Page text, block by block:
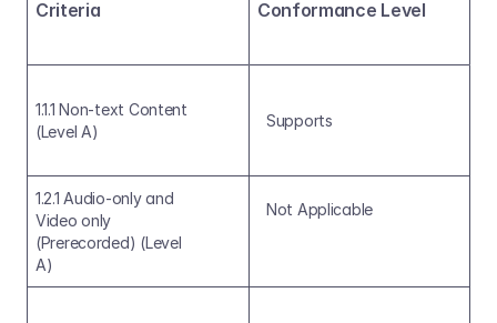
Criteria Conformance Level
1.1.1 Non-text Content
(Level A)
Supports
1.2.1 Audio-only and
Video only
(Prerecorded) (Level
A)
Not Applicable